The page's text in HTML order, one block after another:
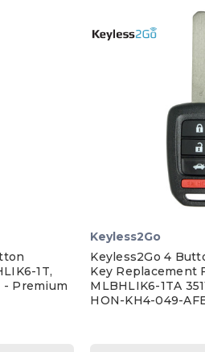
1T,
- Premium
Keyless2Go
Keyless2Go 4
Key Replacement
MLBHLIK6-1TA
HON-KH4-049-